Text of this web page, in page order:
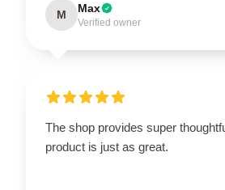
M Max
Verified owner
The shop provides super
product is just as great.